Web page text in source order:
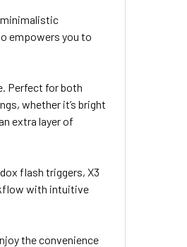
minimalistic
empowers you to
Perfect for both
whether it’s bright
extra layer of
flash triggers, X3
with intuitive
the convenience